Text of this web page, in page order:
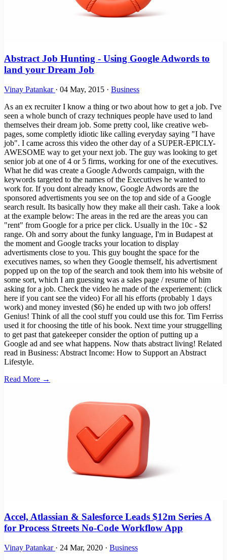
Abstract Job Hunting - Using Google Adwords to
land your Dream Job
Vinay Patankar · 04 May, 2015 · Business
As an ex recruiter I know a thing or two about how to get a job. I've
seen a whole bunch of crazy techniques people have used to land
themselves their dream job. Some pretty cool, like creative web-
pages, some completly idiotic like calling everyday saying "I have
job". I came across this video the other day of a SUPER-EPICLY-
AWESOME way to get your next job. The guy was looking to get
senior job at one of 4 or 5 firms, working for one of the executives.
What he did was create a Google Adwords campaign, with the
keywords targeted to the names of the Executives he wanted to
work for. If you dont already know, Google Adwords are the
sponsored advertisments you see on the top and side of a Google
search result. Its basically how they make all their cash. Take a look
at the example below: The areas in the red are the areas you can
"rent" from Google for a price per click. Usually in the 10c - $2
range. Oh and sorry about the funky language, I'm in Budapest at
the moment and Google tracks your location to display
advertisments close to you. This guy bought the space for the
executives names, so when they Google themself, his advertisment
popped up on the top of the search and took them into his website of
some sort, which I am guessing was a sales page / resume of him
asking for a job. Check the video he made of the experiement: (click
here if you cant see the video) For all his efforts (probably 1 days
work) and money invested ($6) he ended up with two job offers!
Genius! Think of all the cool stuff you could use this for. Tim Ferriss
used it for choosing the title of his book. Next time your struggelling
to get past that gatekeeper consider the option of putting up a
Google ad and see what happens. Now thats abstract living! Related
read in Business: Abstract Income: How to Support an Abstract
Lifestyle.
Read More →
Accel, Atlassian & Salesforce Leads $12m Series A
for Process Streets No-Code Workflow App
Vinay Patankar · 24 Mar, 2020 · Business